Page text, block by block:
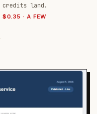
credits land.
$0.35 · A FEW